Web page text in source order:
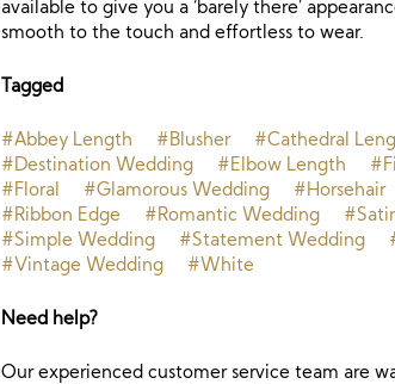
available to give you a ‘barely there’
smooth to the touch and effortless to wear.
Tagged
#Abbey Length #Blusher #Cathedral
#Destination Wedding
#Elbow Length
#Floral
#Glamorous Wedding #Horsehair
#Ribbon Edge
#Romantic Wedding
#Simple Wedding
#Statement Wedding
#Vintage Wedding
#White
Need help?
Our experienced customer service team are